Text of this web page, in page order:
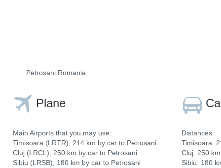
Petrosani Romania
Plane
Main Airports that you may use:
Timisoara (LRTR), 214 km by car to Petrosani
Cluj (LRCL), 250 km by car to Petrosani
Sibiu (LRSB), 180 km by car to Petrosani
Distances:
Timisoara:
Cluj: 250
Sibiu: 180